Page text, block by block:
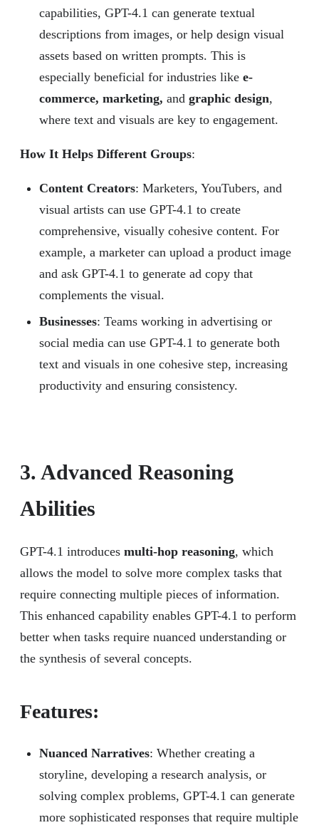
capabilities, GPT-4.1 can generate textual
descriptions from images, or help design visual
assets based on written prompts. This is
especially beneficial for industries like e-
commerce, marketing, and graphic design,
where text and visuals are key to engagement.
How It Helps Different Groups:
Content Creators: Marketers, YouTubers, and
visual artists can use GPT-4.1 to create
comprehensive, visually cohesive content. For
example, a marketer can upload a product image
and ask GPT-4.1 to generate ad copy that
complements the visual.
Businesses: Teams working in advertising or
social media can use GPT-4.1 to generate both
text and visuals in one cohesive step, increasing
productivity and ensuring consistency.
3. Advanced Reasoning
Abilities
GPT-4.1 introduces multi-hop reasoning, which
allows the model to solve more complex tasks that
require connecting multiple pieces of information.
This enhanced capability enables GPT-4.1 to perform
better when tasks require nuanced understanding or
the synthesis of several concepts.
Features:
Nuanced Narratives: Whether creating a
storyline, developing a research analysis, or
solving complex problems, GPT-4.1 can generate
more sophisticated responses that require multiple